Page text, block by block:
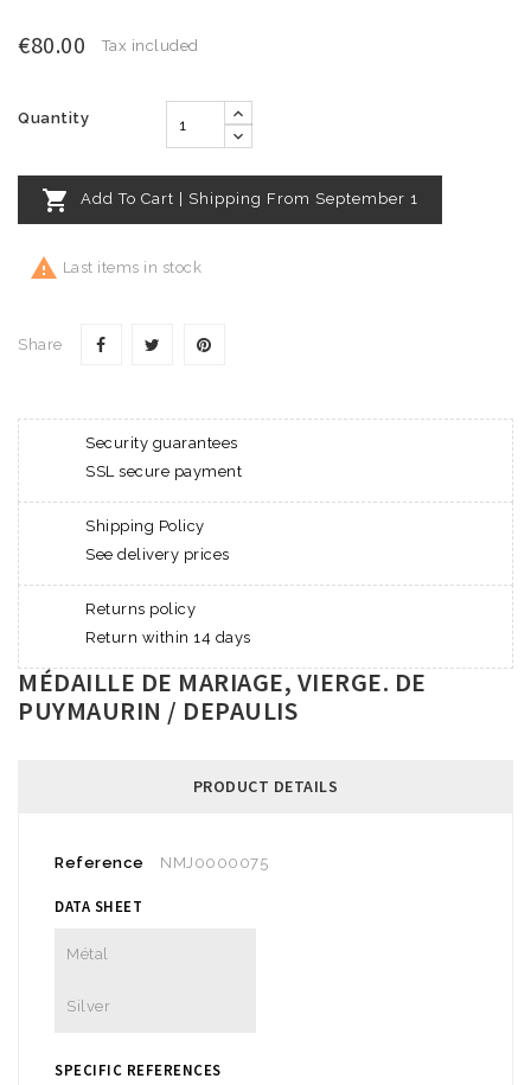
€80.00 Tax included
Quantity
 Add To Cart | Shipping From September 1
 Last items in stock
Share
Security guarantees
SSL secure payment
Shipping Policy
See delivery prices
Returns policy
Return within 14 days
MÉDAILLE DE MARIAGE, VIERGE. DE
PUYMAURIN / DEPAULIS
PRODUCT DETAILS
Reference NMJ0000075
DATA SHEET
Métal
Silver
SPECIFIC REFERENCES